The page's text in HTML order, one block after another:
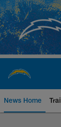
Skip
to
main
content
News Home